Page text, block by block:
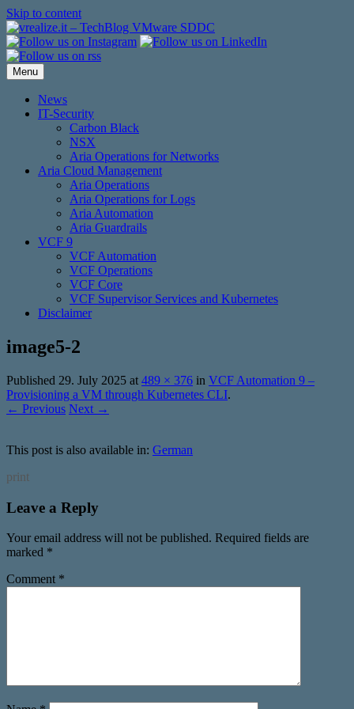
Skip to content
Menu
News
IT-Security
Carbon Black
NSX
Aria Operations for Networks
Aria Cloud Management
Aria Operations
Aria Operations for Logs
Aria Automation
Aria Guardrails
VCF 9
VCF Automation
VCF Operations
VCF Core
VCF Supervisor Services and Kubernetes
Disclaimer
image5-2
Published 29. July 2025 at 489 × 376 in VCF Automation 9 –
Provisioning a VM through Kubernetes CLI.
← Previous Next →
This post is also available in: German
print
Leave a Reply
Your email address will not be published. Required fields are
marked *
Comment *